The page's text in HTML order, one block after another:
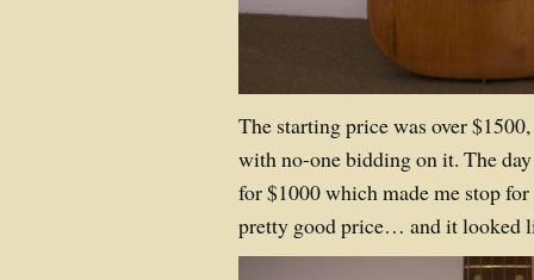
The starting price was over
with no-one bidding on it. The
for $1000 which made me stop for
pretty good price… and it looked